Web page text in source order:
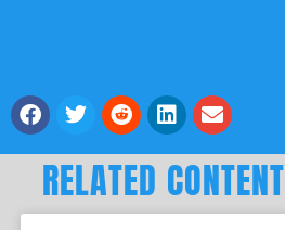
RELATED CONTENT